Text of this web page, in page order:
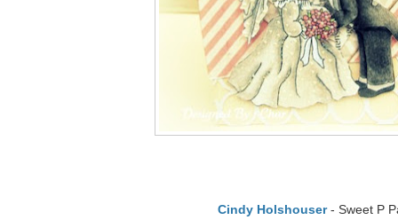
Cindy Holshouser- Sweet P